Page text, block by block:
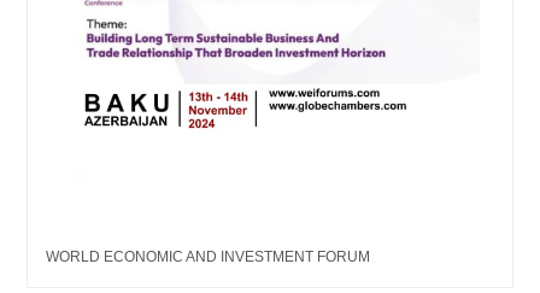
WORLD ECONOMIC AND INVESTMENT FORUM